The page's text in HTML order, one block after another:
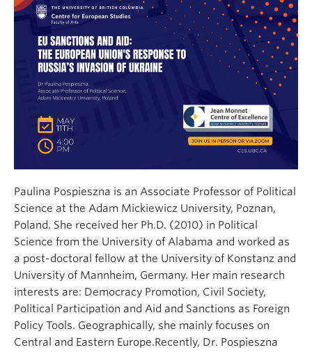
Paulina Pospieszna is an Associate Professor of Political
Science at the Adam Mickiewicz University, Poznan,
Poland. She received her Ph.D. (2010) in Political
Science from the University of Alabama and worked as
a post-doctoral fellow at the University of Konstanz and
University of Mannheim, Germany. Her main research
interests are: Democracy Promotion, Civil Society,
Political Participation and Aid and Sanctions as Foreign
Policy Tools. Geographically, she mainly focuses on
Central and Eastern Europe.Recently, Dr. Pospieszna